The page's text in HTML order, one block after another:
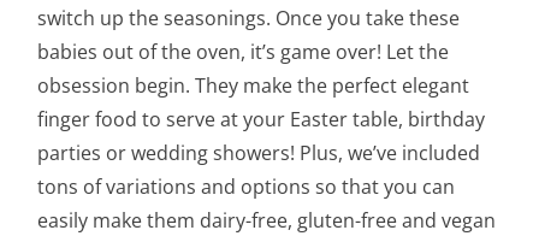
switch up the seasonings. Once you take these
babies out of the oven, it’s game over! Let the
obsession begin. They make the perfect elegant
finger food to serve at your Easter table, birthday
parties or wedding showers! Plus, we’ve included
tons of variations and options so that you can
easily make them dairy-free, gluten-free and vegan